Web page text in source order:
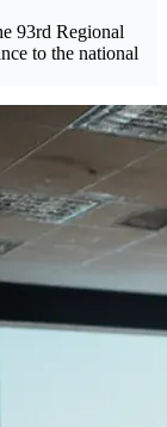
93rd Regional
to the national